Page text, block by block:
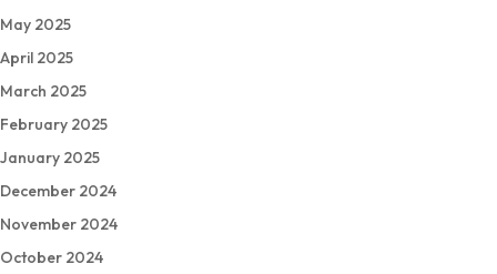
May 2025
April 2025
March 2025
February 2025
January 2025
December 2024
November 2024
October 2024